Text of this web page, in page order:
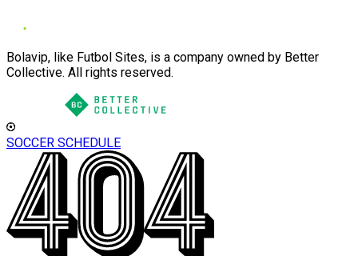
Bolavip, like Futbol Sites, is a company owned by Better
Collective. All rights reserved.
SOCCER SCHEDULE